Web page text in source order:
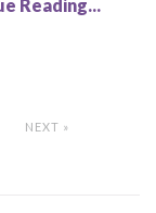
Reading...
NEXT »